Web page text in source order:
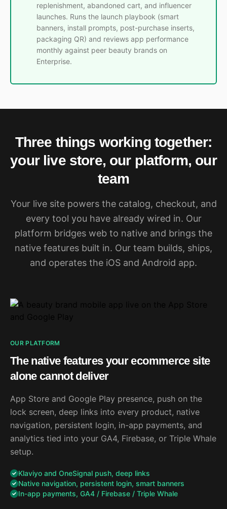
replenishment, abandoned cart, and influencer
launches. Runs the launch playbook (smart
banners, install prompts, post-purchase inserts,
packaging QR) and reviews app performance
monthly against peer beauty brands on
Enterprise.
Three things working together:
your live store, our platform, our
team
Your live site powers the catalog, checkout, and
every tool you have already wired in. Our
platform bridges web to native and brings the
native features built in. Our team builds, ships,
and operates the iOS and Android app.
OUR PLATFORM
The native features your ecommerce site
alone cannot deliver
App Store and Google Play presence, push on the
lock screen, deep links into every product, native
navigation, persistent login, in-app payments, and
analytics tied into your GA4, Firebase, or Triple Whale
setup.
Klaviyo and OneSignal push, deep links
Native navigation, persistent login, smart banners
In-app payments, GA4 / Firebase / Triple Whale